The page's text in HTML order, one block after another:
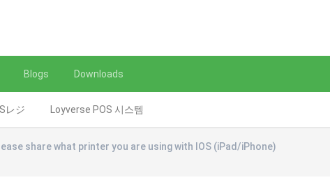
レジ Loyverse POS 시스템
Blogs Downloads
share what printer you are using with IOS (iPad/iPhone)